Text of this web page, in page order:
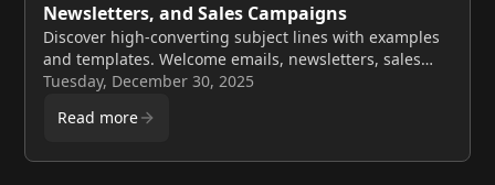
Newsletters, and Sales Campaigns
Discover high-converting subject lines with examples
and templates. Welcome emails, newsletters, sales
campaigns covered.
Tuesday, December 30, 2025
Read more